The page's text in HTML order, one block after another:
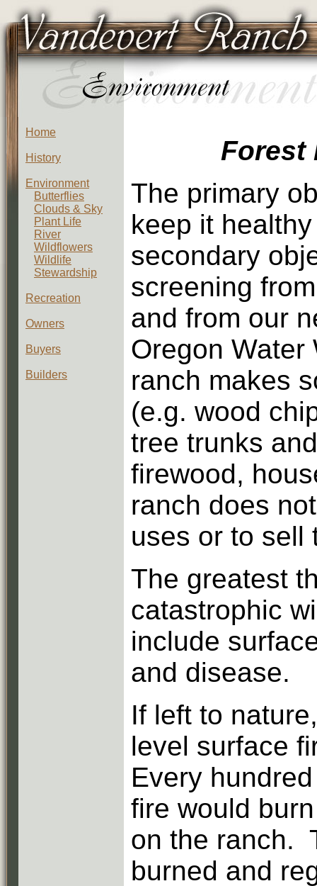
Home
History
Environment
Butterflies
Clouds & Sky
Plant Life
River
Wildflowers
Wildlife
Stewardship
Recreation
Owners
Buyers
Builders
Forest
The primary
keep it
secondary
screening
and from our
Oregon
ranch makes
(e.g. wood
tree trunks
firewood,
ranch does
uses or to sell
The greatest
catastrophic
include
and disease.
If left to
level surface
Every
fire would
on the ranch.
burned and